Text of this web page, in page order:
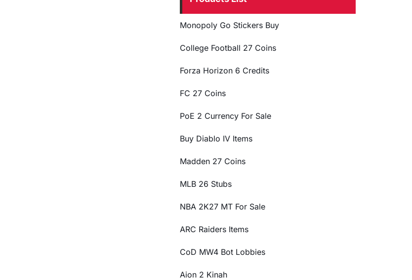
Monopoly Go Stickers Buy
College Football 27 Coins
Forza Horizon 6 Credits
FC 27 Coins
PoE 2 Currency For Sale
Buy Diablo IV Items
Madden 27 Coins
MLB 26 Stubs
NBA 2K27 MT For Sale
ARC Raiders Items
CoD MW4 Bot Lobbies
Aion 2 Kinah